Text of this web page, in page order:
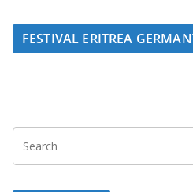
FESTIVAL ERITREA